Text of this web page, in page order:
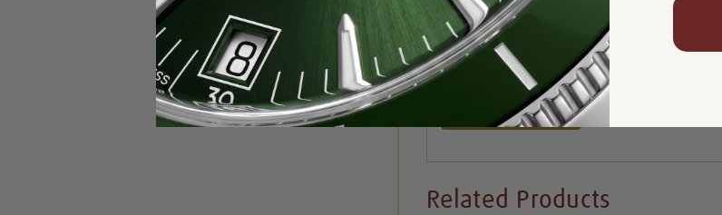
Condition: Mint Condition Like New
Availability: In Stock
Write a Review
Related Products